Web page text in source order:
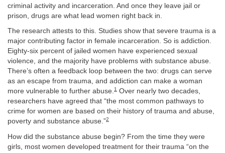
criminal activity and incarceration. And once they leave jail or
prison, drugs are what lead women right back in.
The research attests to this. Studies show that severe trauma is a
major contributing factor in female incarceration. So is addiction.
Eighty-six percent of jailed women have experienced sexual
violence, and the majority have problems with substance abuse.
There’s often a feedback loop between the two: drugs can serve
as an escape from trauma, and addiction can make a woman
more vulnerable to further abuse.1 Over nearly two decades,
researchers have agreed that “the most common pathways to
crime for women are based on their history of trauma and abuse,
poverty and substance abuse.”2
How did the substance abuse begin? From the time they were
girls, most women developed treatment for their trauma “on the